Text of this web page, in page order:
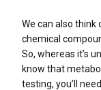
We can also
chemical
So, whereas it’s
know that
testing, you’ll need